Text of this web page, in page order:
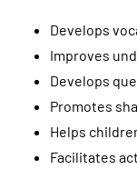
Develops
Improves
Develops
Promotes
Helps
Facilitates